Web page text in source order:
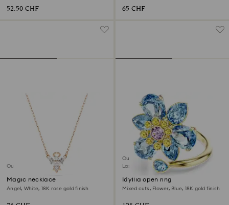
52.50 CHF 65 CHF
Outlet
Magic necklace
Angel, White, 18K rose gold finish
Outlet
Last chance to buy
Idyllia open ring
Mixed cuts, Flower, Blue, 18K gold finish